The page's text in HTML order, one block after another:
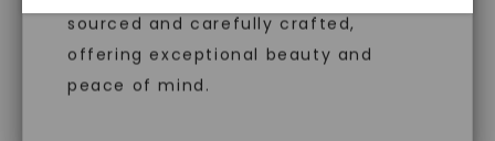
diamonds, offering the same beauty
and brilliance without environmental
impact. Choose Caydia® for pure,
sourced and carefully crafted,
offering exceptional beauty and
peace of mind.
With our mantra, 'Made, not Mined™, we invite
you to embrace elegance with peace of mind.